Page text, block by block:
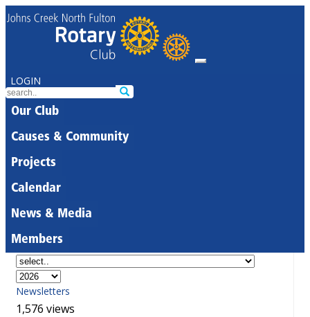
LOGIN
Our Club
Causes & Community
Projects
Calendar
News & Media
Members
Newsletters
1,576 views